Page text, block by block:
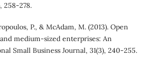
258-278.
P., & McAdam, M. (2013). Open
medium-sized enterprises: An
Small Business Journal, 31(3), 240-255.